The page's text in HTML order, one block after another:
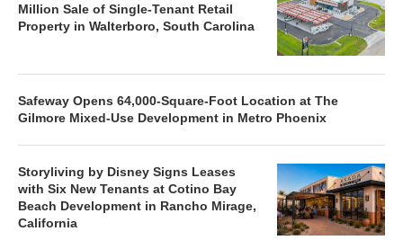
Million Sale of Single-Tenant Retail
Property in Walterboro, South Carolina
Safeway Opens 64,000-Square-Foot Location at The
Gilmore Mixed-Use Development in Metro Phoenix
Storyliving by Disney Signs Leases
with Six New Tenants at Cotino Bay
Beach Development in Rancho Mirage,
California